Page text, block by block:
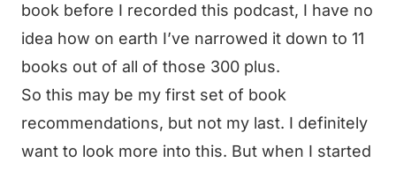
book before I recorded this podcast, I have no
idea how on earth I’ve narrowed it down to 11
books out of all of those 300 plus.
So this may be my first set of book
recommendations, but not my last. I definitely
want to look more into this. But when I started